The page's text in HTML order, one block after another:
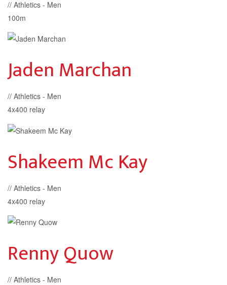
// Athletics - Men
100m
Jaden Marchan
// Athletics - Men
4x400 relay
Shakeem Mc Kay
// Athletics - Men
4x400 relay
Renny Quow
// Athletics - Men